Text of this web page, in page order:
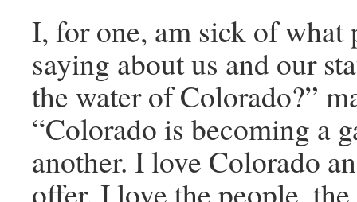
I, for one, am sick of what
saying about us and our
the water of Colorado?”
“Colorado is becoming a
another. I love Colorado
offer. I love the people,